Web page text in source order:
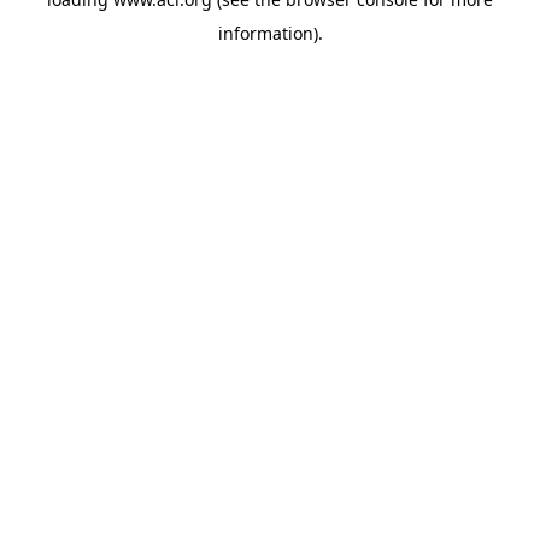
information).